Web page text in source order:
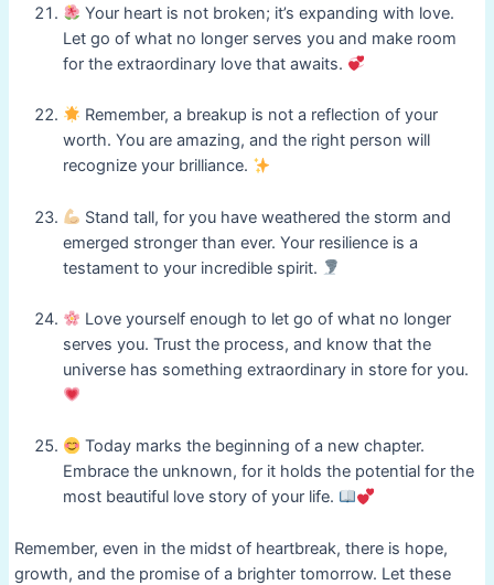
Your heart is not broken; it’s expanding with love.
Let go of what no longer serves you and make room
for the extraordinary love that awaits.
Remember, a breakup is not a reflection of your
worth. You are amazing, and the right person will
recognize your brilliance.
Stand tall, for you have weathered the storm and
emerged stronger than ever. Your resilience is a
testament to your incredible spirit.
Love yourself enough to let go of what no longer
serves you. Trust the process, and know that the
universe has something extraordinary in store for you.
Today marks the beginning of a new chapter.
Embrace the unknown, for it holds the potential for the
most beautiful love story of your life.
Remember, even in the midst of heartbreak, there is hope,
growth, and the promise of a brighter tomorrow. Let these